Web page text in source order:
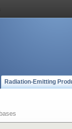
Radiation-Emitting